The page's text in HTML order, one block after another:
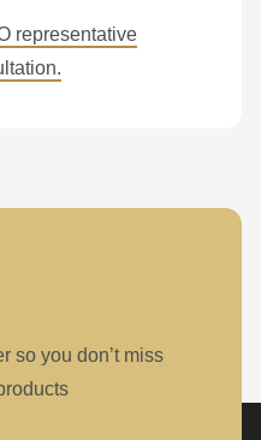
representative
so you don’t miss